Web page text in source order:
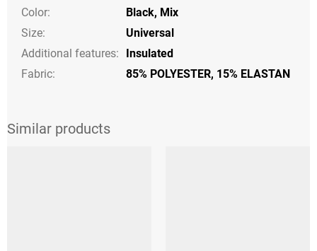
Color: Black, Mix
Size:
Universal
Additional features:
Insulated
Fabric:
85% POLYESTER, 15% ELASTAN